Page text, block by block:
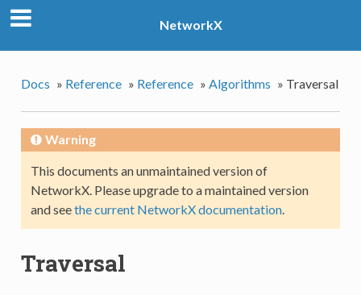
NetworkX
Docs » Reference » Reference » Algorithms » Traversal
Warning
This documents an unmaintained version of
NetworkX. Please upgrade to a maintained version
and seethe current NetworkX documentation.
Traversal